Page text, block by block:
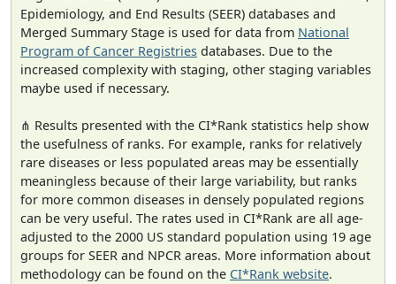
Epidemiology, and End Results (SEER) databases and
Merged Summary Stage is used for data from National
Program of Cancer Registries databases. Due to the
increased complexity with staging, other staging variables
maybe used if necessary.
⋔ Results presented with the CI*Rank statistics help show
the usefulness of ranks. For example, ranks for relatively
rare diseases or less populated areas may be essentially
meaningless because of their large variability, but ranks
for more common diseases in densely populated regions
can be very useful. The rates used in CI*Rank are all age-
adjusted to the 2000 US standard population using 19 age
groups for SEER and NPCR areas. More information about
methodology can be found on the CI*Rank website.